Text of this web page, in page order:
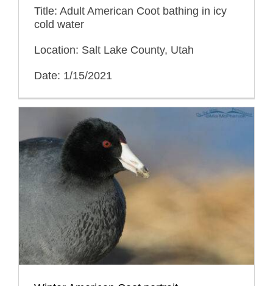
Title: Adult American Coot bathing in icy
cold water
Location: Salt Lake County, Utah
Date: 1/15/2021